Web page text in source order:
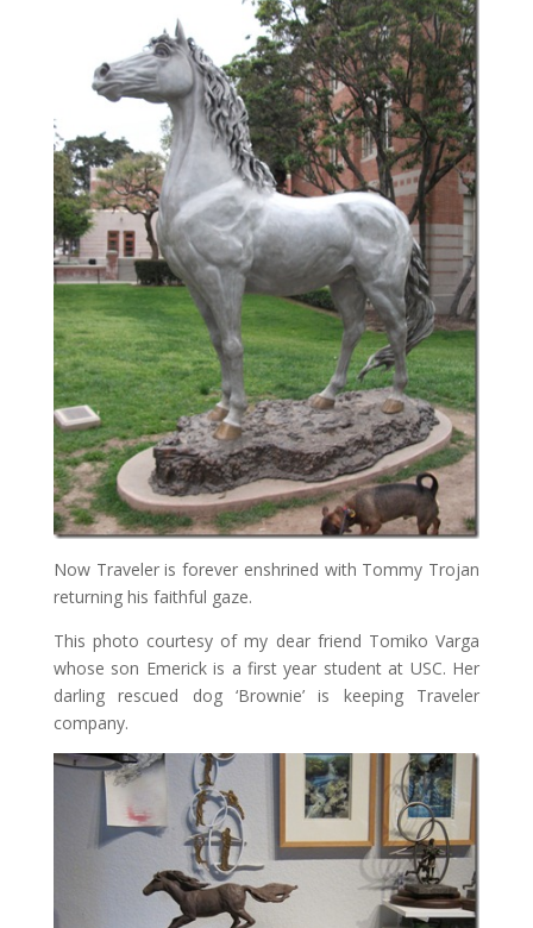
Now Traveler is forever enshrined with Tommy Trojan
returning his faithful gaze.
This photo courtesy of my dear friend Tomiko Varga
whose son Emerick is a first year student at USC. Her
darling rescued dog ‘Brownie’ is keeping Traveler
company.